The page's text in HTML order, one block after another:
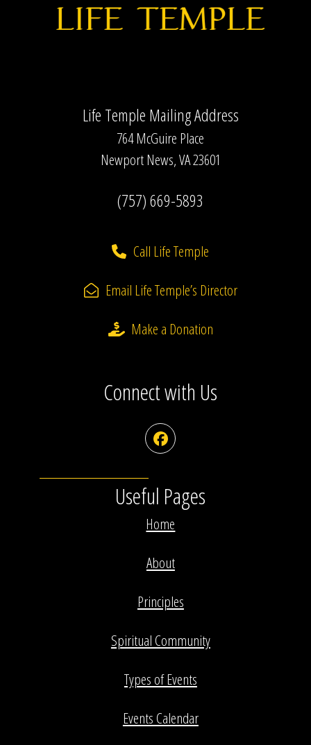
Life Temple Mailing Address
764 McGuire Place
Newport News, VA 23601
(757) 669-5893
Call Life Temple
Email Life Temple’s Director
Make a Donation
Connect with Us
Facebook
Useful Pages
Home
About
Principles
Spiritual Community
Types of Events
Events Calendar